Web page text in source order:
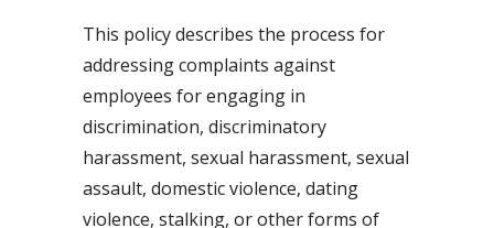
This policy describes the process for
addressing complaints against
employees for engaging in
discrimination, discriminatory
harassment, sexual harassment, sexual
assault, domestic violence, dating
violence, stalking, or other forms of